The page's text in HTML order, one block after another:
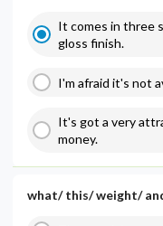
It comes in three
gloss finish.
I'm afraid it's not
It's got a very
money.
what/ this/ weight/